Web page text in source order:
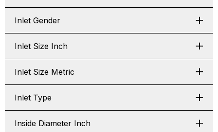
Inlet Gender
Inlet Size Inch
Inlet Size Metric
Inlet Type
Inside Diameter Inch